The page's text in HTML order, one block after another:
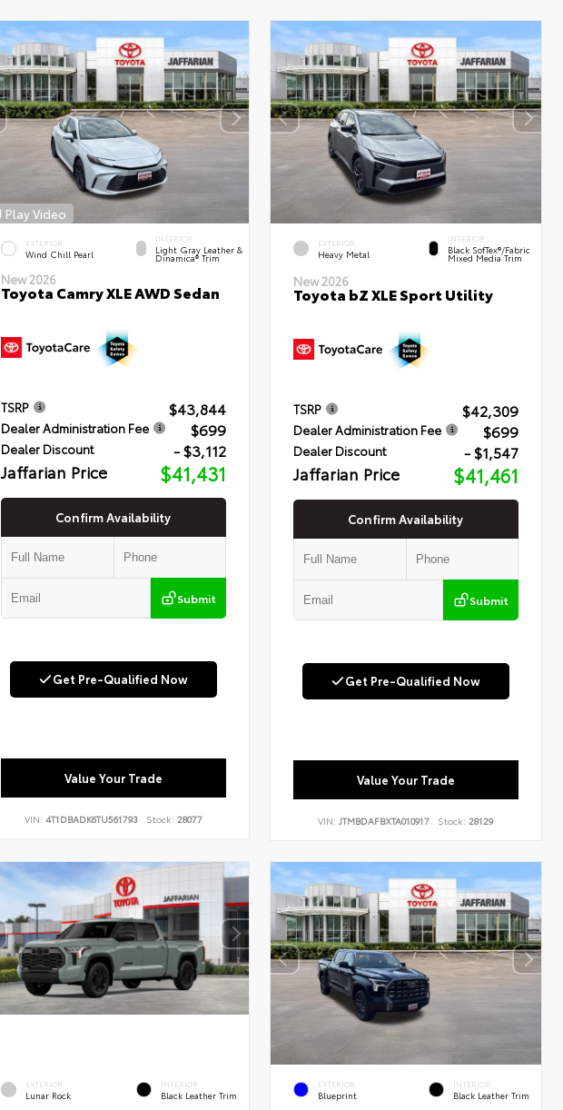
Play Video
EXTERIOR
Wind Chill Pearl
INTERIOR
Light Gray Leather &
Dinamica® Trim
New 2026
Toyota Camry XLE AWD Sedan
TSRP $43,844
Dealer Administration Fee $699
Dealer Discount - $3,112
Jaffarian Price $41,431
Confirm Availability
Submit
Get Pre-Qualified Now
Value Your Trade
VIN: 4T1DBADK6TU561793 Stock: 28077
EXTERIOR
Heavy Metal
INTERIOR
Black SofTex®/fabric
Mixed Media Trim
New 2026
Toyota bZ XLE Sport Utility
TSRP $42,309
Dealer Administration Fee $699
Dealer Discount - $1,547
Jaffarian Price $41,461
Confirm Availability
Submit
Get Pre-Qualified Now
Value Your Trade
VIN:JTMBDAFBXTA010917 Stock: 28129
EXTERIOR
Lunar Rock
INTERIOR
Black Leather Trim
EXTERIOR
Blueprint
INTERIOR
Black Leather Trim